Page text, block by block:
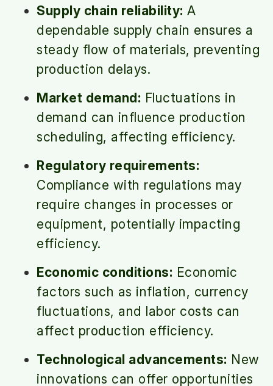
Supply chain reliability: A
dependable supply chain ensures a
steady flow of materials, preventing
production delays.
Market demand: Fluctuations in
demand can influence production
scheduling, affecting efficiency.
Regulatory requirements:
Compliance with regulations may
require changes in processes or
equipment, potentially impacting
efficiency.
Economic conditions: Economic
factors such as inflation, currency
fluctuations, and labor costs can
affect production efficiency.
Technological advancements: New
innovations can offer opportunities